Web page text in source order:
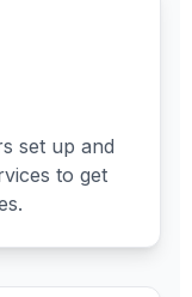
set up and
to get